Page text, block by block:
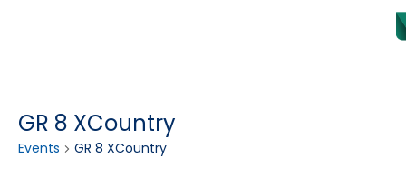
GR 8 XCountry
Events GR 8 XCountry